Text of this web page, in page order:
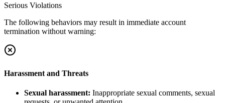
Serious Violations
The following behaviors may result in immediate account
termination without warning:
Harassment and Threats
Sexual harassment: Inappropriate sexual comments, sexual